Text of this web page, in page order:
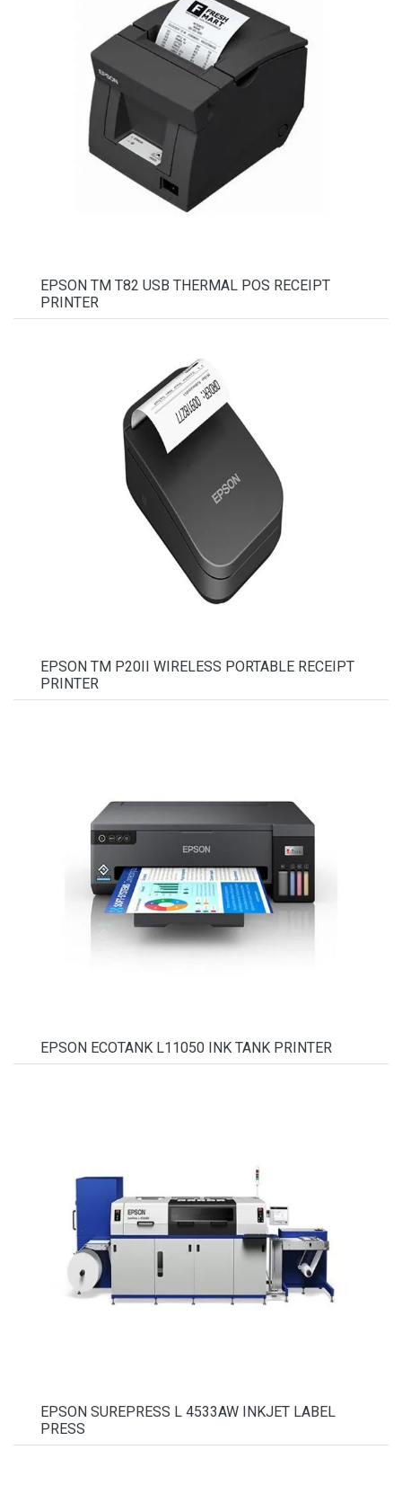
EPSON TM T82 USB THERMAL POS RECEIPT
PRINTER
EPSON TM P20II WIRELESS PORTABLE RECEIPT
PRINTER
EPSON ECOTANK L11050 INK TANK PRINTER
EPSON SUREPRESS L 4533AW INKJET LABEL
PRESS